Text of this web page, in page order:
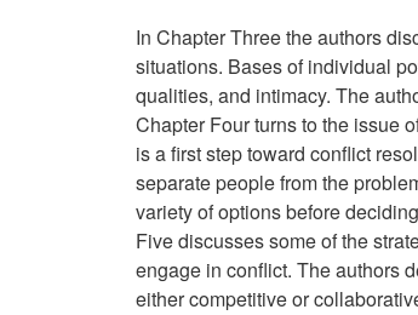
In Chapter Three the authors
situations. Bases of individual
qualities, and intimacy. The
Chapter Four turns to the issue
is a first step toward conflict
separate people from the
variety of options before
Five discusses some of the
engage in conflict. The authors
either competitive or